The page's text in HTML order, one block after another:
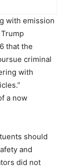
with emission
that the
criminal
with
a now
should
and
did not